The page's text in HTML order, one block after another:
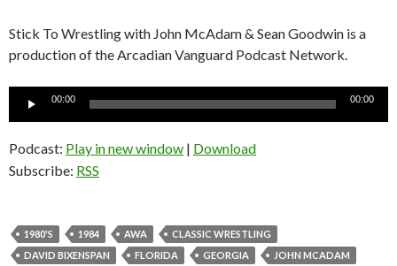
Stick To Wrestling with John McAdam & Sean Goodwin is a
production of the Arcadian Vanguard Podcast Network.
Audio
00:00 00:00
Podcast: Play in new window | Download
Subscribe: RSS
1980'S 1984 AWA
CLASSIC WRESTLING
DAVID BIXENSPAN
FLORIDA GEORGIA JOHN MCADAM